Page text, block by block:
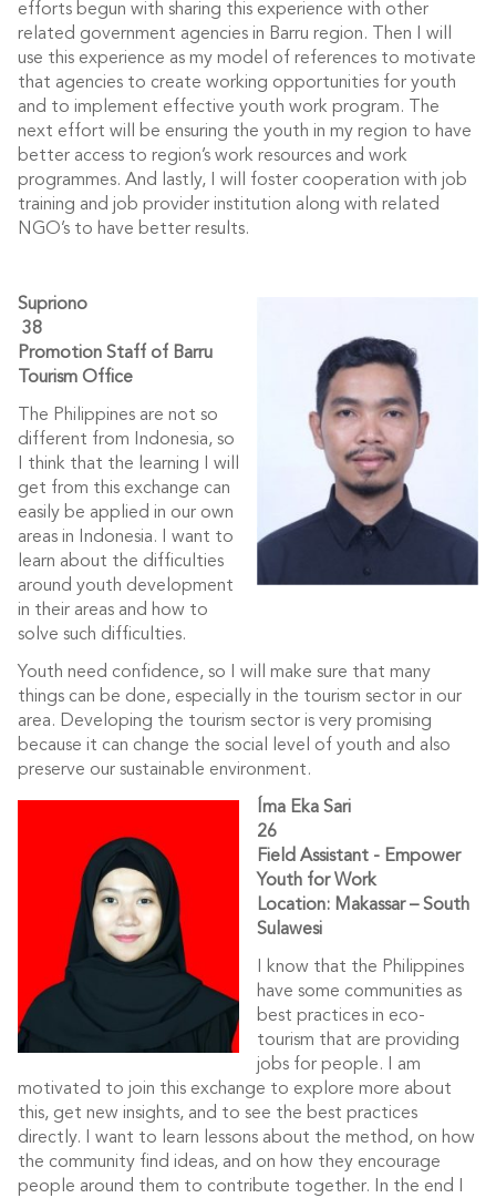
efforts begun with sharing this experience with other
related government agencies in Barru region. Then I will
use this experience as my model of references to motivate
that agencies to create working opportunities for youth
and to implement effective youth work program. The
next effort will be ensuring the youth in my region to have
better access to region’s work resources and work
programmes. And lastly, I will foster cooperation with job
training and job provider institution along with related
NGO’s to have better results.
Supriono
38
Promotion Staff of Barru
Tourism Office
The Philippines are not so
different from Indonesia, so
I think that the learning I will
get from this exchange can
easily be applied in our own
areas in Indonesia. I want to
learn about the difficulties
around youth development
in their areas and how to
solve such difficulties.
Youth need confidence, so I will make sure that many
things can be done, especially in the tourism sector in our
area. Developing the tourism sector is very promising
because it can change the social level of youth and also
preserve our sustainable environment.
Íma Eka Sari
26
Field Assistant - Empower
Youth for Work
Location: Makassar – South
Sulawesi
I know that the Philippines
have some communities as
best practices in eco-
tourism that are providing
jobs for people. I am
motivated to join this exchange to explore more about
this, get new insights, and to see the best practices
directly. I want to learn lessons about the method, on how
the community find ideas, and on how they encourage
people around them to contribute together. In the end I